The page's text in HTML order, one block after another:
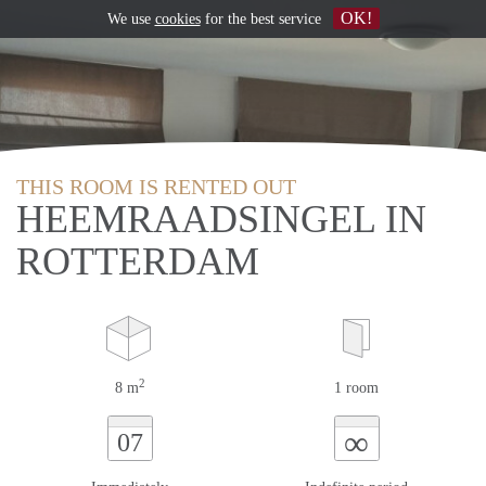
THIS ROOM IS RENTED OUT
HEEMRAADSINGEL IN
ROTTERDAM
8 m2 1 room
07 ∞
We use cookiesfor the best service OK!